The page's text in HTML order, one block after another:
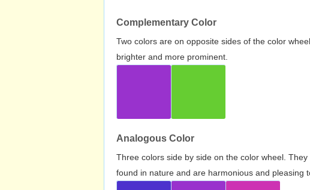
Complementary Color
Two colors are on opposite sides of the color
brighter and more prominent.
Analogous Color
Three colors side by side on the color wheel.
found in nature and are harmonious and pleasing